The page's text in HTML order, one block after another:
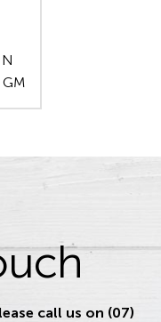
GM
call us on (07)